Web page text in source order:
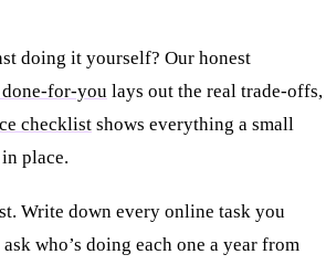
doing it yourself? Our honest
for-you lays out the real trade-offs,
checklist shows everything a small
place.
Write down every online task you
who’s doing each one a year from